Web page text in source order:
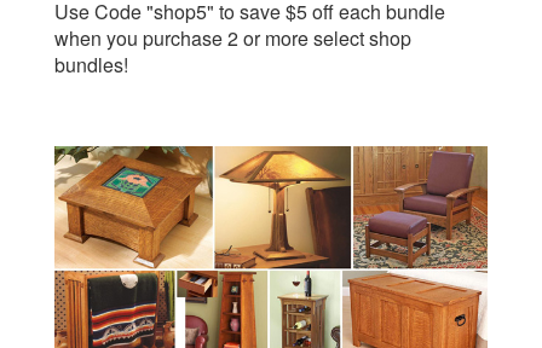
when you purchase 2 or more select shop
bundles!